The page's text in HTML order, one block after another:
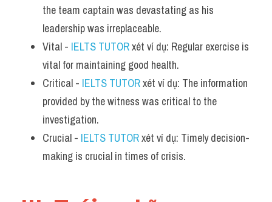
the team captain was devastating as his
leadership was irreplaceable.
Vital - IELTS TUTOR xét ví dụ: Regular exercise is
vital for maintaining good health.
Critical - IELTS TUTOR xét ví dụ: The information
provided by the witness was critical to the
investigation.
Crucial - IELTS TUTOR xét ví dụ: Timely decision-
making is crucial in times of crisis.